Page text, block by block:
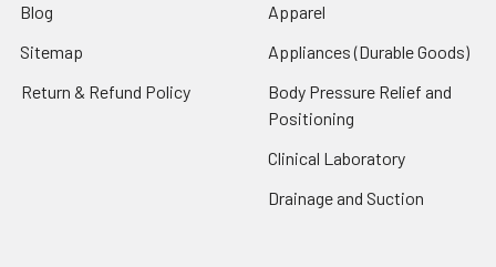
Blog
Sitemap
Return & Refund Policy
Apparel
Appliances (Durable Goods)
Body Pressure Relief and
Positioning
Clinical Laboratory
Drainage and Suction